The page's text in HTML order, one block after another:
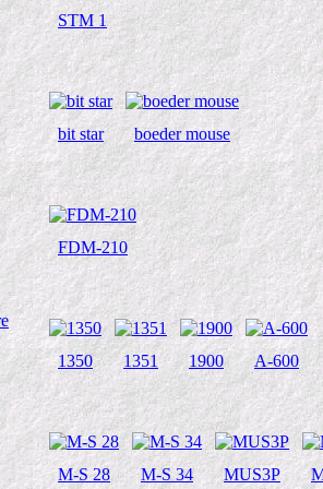
STM 1
bit star boeder mouse
FDM-210
1350 1351 1900 A-600
M-S 28 M-S 34 MUS3P